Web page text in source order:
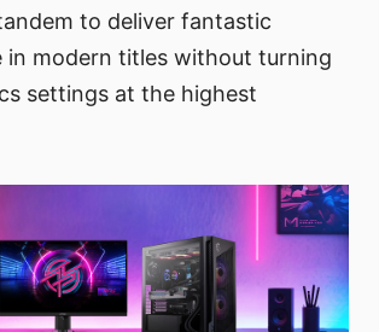
to deliver fantastic
in modern titles without turning
settings at the highest